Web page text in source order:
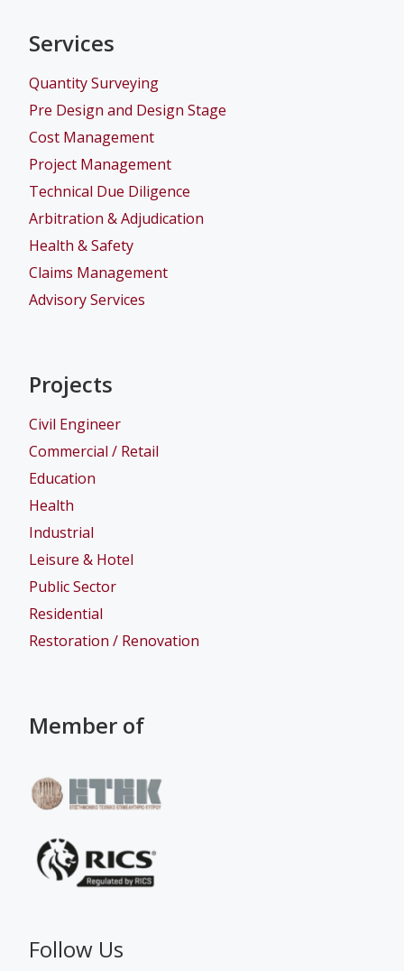
Services
Quantity Surveying
Pre Design and Design Stage
Cost Management
Project Management
Technical Due Diligence
Arbitration & Adjudication
Health & Safety
Claims Management
Advisory Services
Projects
Civil Engineer
Commercial / Retail
Education
Health
Industrial
Leisure & Hotel
Public Sector
Residential
Restoration / Renovation
Member of
Follow Us